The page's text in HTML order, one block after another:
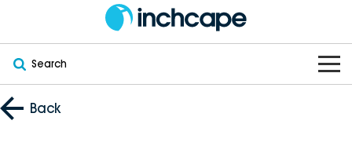
Search
OUR BRANDS
Back